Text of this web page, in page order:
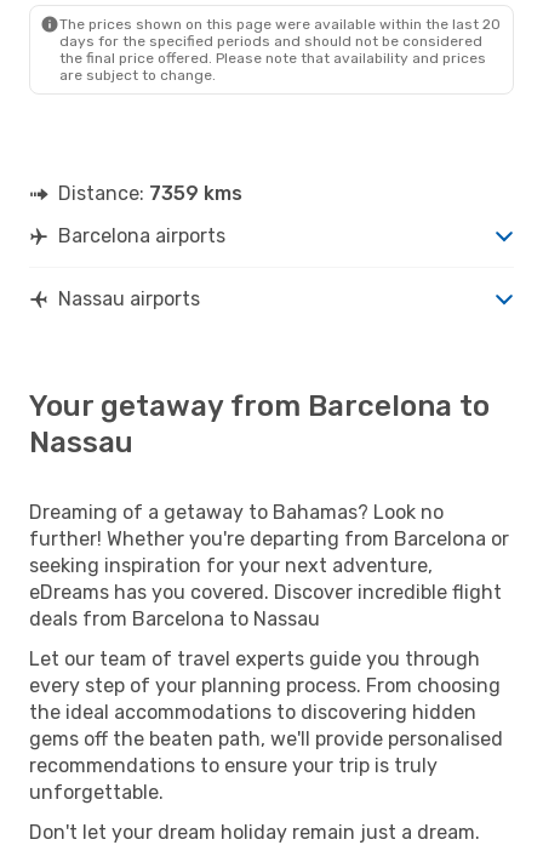
The prices shown on this page were available within the last 20
days for the specified periods and should not be considered
the final price offered. Please note that availability and prices
are subject to change.
Distance: 7359 kms
Barcelona airports
Nassau airports
Your getaway from Barcelona to
Nassau
Dreaming of a getaway to Bahamas? Look no
further! Whether you're departing from Barcelona or
seeking inspiration for your next adventure,
eDreams has you covered. Discover incredible flight
deals from Barcelona to Nassau
Let our team of travel experts guide you through
every step of your planning process. From choosing
the ideal accommodations to discovering hidden
gems off the beaten path, we'll provide personalised
recommendations to ensure your trip is truly
unforgettable.
Don't let your dream holiday remain just a dream.